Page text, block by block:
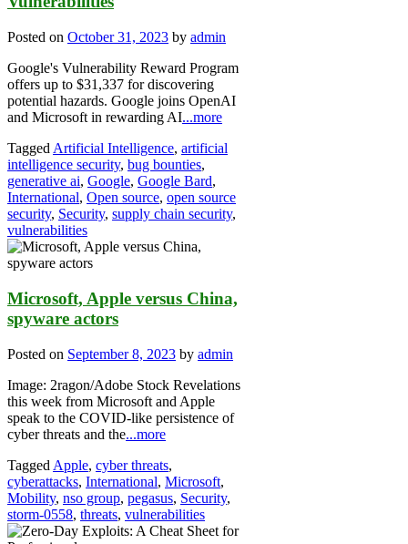
Posted on October 31, 2023 by admin
Google's Vulnerability Reward Program
offers up to $31,337 for discovering
potential hazards. Google joins OpenAI
and Microsoft in rewarding AI...more
Tagged Artificial Intelligence, artificial
intelligence security, bug bounties,
generative ai, Google, Google Bard,
International, Open source, open source
security, Security, supply chain security,
vulnerabilities
Microsoft, Apple versus China,
spyware actors
Posted on September 8, 2023 by admin
Image: 2ragon/Adobe Stock Revelations
this week from Microsoft and Apple
speak to the COVID-like persistence of
cyber threats and the...more
Tagged Apple, cyber threats,
cyberattacks, International, Microsoft,
Mobility, nso group, pegasus, Security,
storm-0558, threats, vulnerabilities